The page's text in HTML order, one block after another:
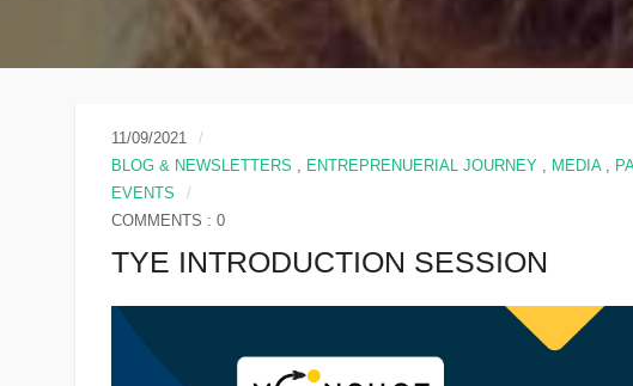
11/09/2021
BLOG & NEWSLETTERS , ENTREPRENUERIAL JOURNEY , MEDIA,
EVENTS
COMMENTS : 0
TYE INTRODUCTION SESSION